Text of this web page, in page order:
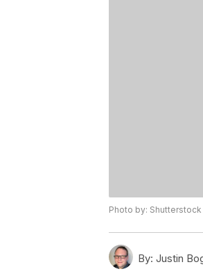
Photo by: Shutterstock
By: Justin